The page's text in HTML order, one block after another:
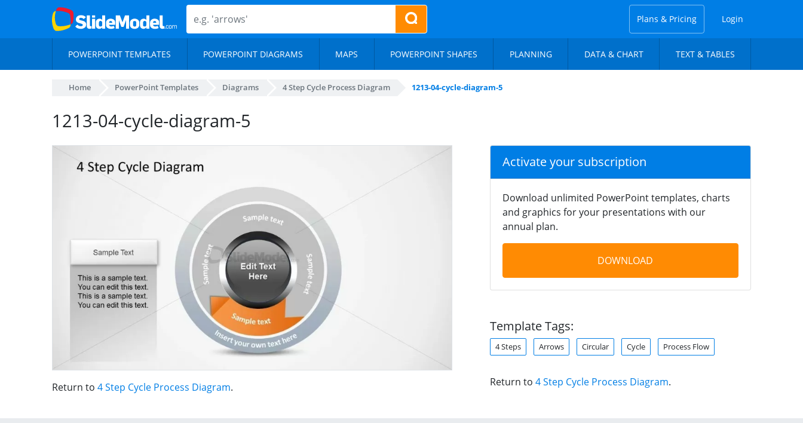
Plans & Pricing Login
POWERPOINT TEMPLATES POWERPOINT DIAGRAMS MAPS POWERPOINT SHAPES PLANNING DATA & CHART TEXT & TABLES
Home PowerPoint Templates Diagrams 4 Step Cycle Process Diagram 1213-04-cycle-diagram-5
1213-04-cycle-diagram-5
Return to 4 Step Cycle Process Diagram.
Activate your subscription
Download unlimited PowerPoint templates, charts
and graphics for your presentations with our
annual plan.
DOWNLOAD
Template Tags:
4 Steps Arrows Circular Cycle Process Flow
Return to 4 Step Cycle Process Diagram.